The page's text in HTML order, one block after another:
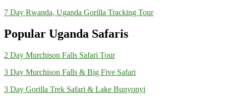
7 Day Rwanda, Uganda Gorilla Tracking Tour
Popular Uganda Safaris
2 Day Murchison Falls Safari Tour
3 Day Murchison Falls & Big Five Safari
3 Day Gorilla Trek Safari & Lake Bunyonyi